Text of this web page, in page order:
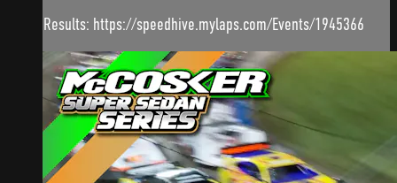
Results: https://speedhive.mylaps.com/Events/1945366